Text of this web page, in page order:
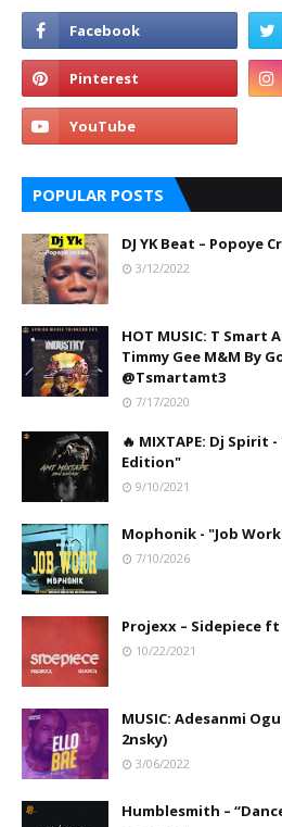
POPULAR POSTS
DJ YK Beat – Popoye
3/12/2022
HOT MUSIC: T
Timmy Gee M&M By
@Tsmartamt3
7/17/2020
🔥 MIXTAPE: Dj Spirit
Edition"
9/10/2021
Mophonik - "Job
7/10/2026
Projexx – Sidepiece
10/22/2021
MUSIC: Adesanmi
2nsky)
3/06/2022
Humblesmith –